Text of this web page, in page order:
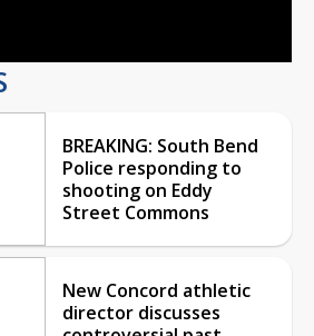
BREAKING: South Bend
Police responding to
shooting on Eddy
Street Commons
New Concord athletic
director discusses